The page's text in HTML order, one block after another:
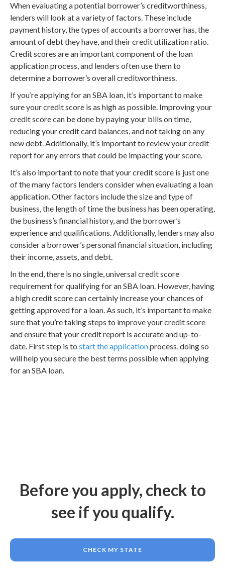
When evaluating a potential borrower’s creditworthiness,
lenders will look at a variety of factors. These include
payment history, the types of accounts a borrower has, the
amount of debt they have, and their credit utilization ratio.
Credit scores are an important component of the loan
application process, and lenders often use them to
determine a borrower’s overall creditworthiness.
If you’re applying for an SBA loan, it’s important to make
sure your credit score is as high as possible. Improving your
credit score can be done by paying your bills on time,
reducing your credit card balances, and not taking on any
new debt. Additionally, it’s important to review your credit
report for any errors that could be impacting your score.
It’s also important to note that your credit score is just one
of the many factors lenders consider when evaluating a loan
application. Other factors include the size and type of
business, the length of time the business has been operating,
the business’s financial history, and the borrower’s
experience and qualifications. Additionally, lenders may also
consider a borrower’s personal financial situation, including
their income, assets, and debt.
In the end, there is no single, universal credit score
requirement for qualifying for an SBA loan. However, having
a high credit score can certainly increase your chances of
getting approved for a loan. As such, it’s important to make
sure that you’re taking steps to improve your credit score
and ensure that your credit report is accurate and up-to-
date. First step is to start the applicationprocess, doing so
will help you secure the best terms possible when applying
for an SBA loan.
Before you apply, check to
see if you qualify.
CHECK MY STATE